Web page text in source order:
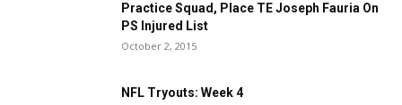
Practice Squad, Place TE Joseph Fauria On
PS Injured List
October 2, 2015
NFL Tryouts: Week 4